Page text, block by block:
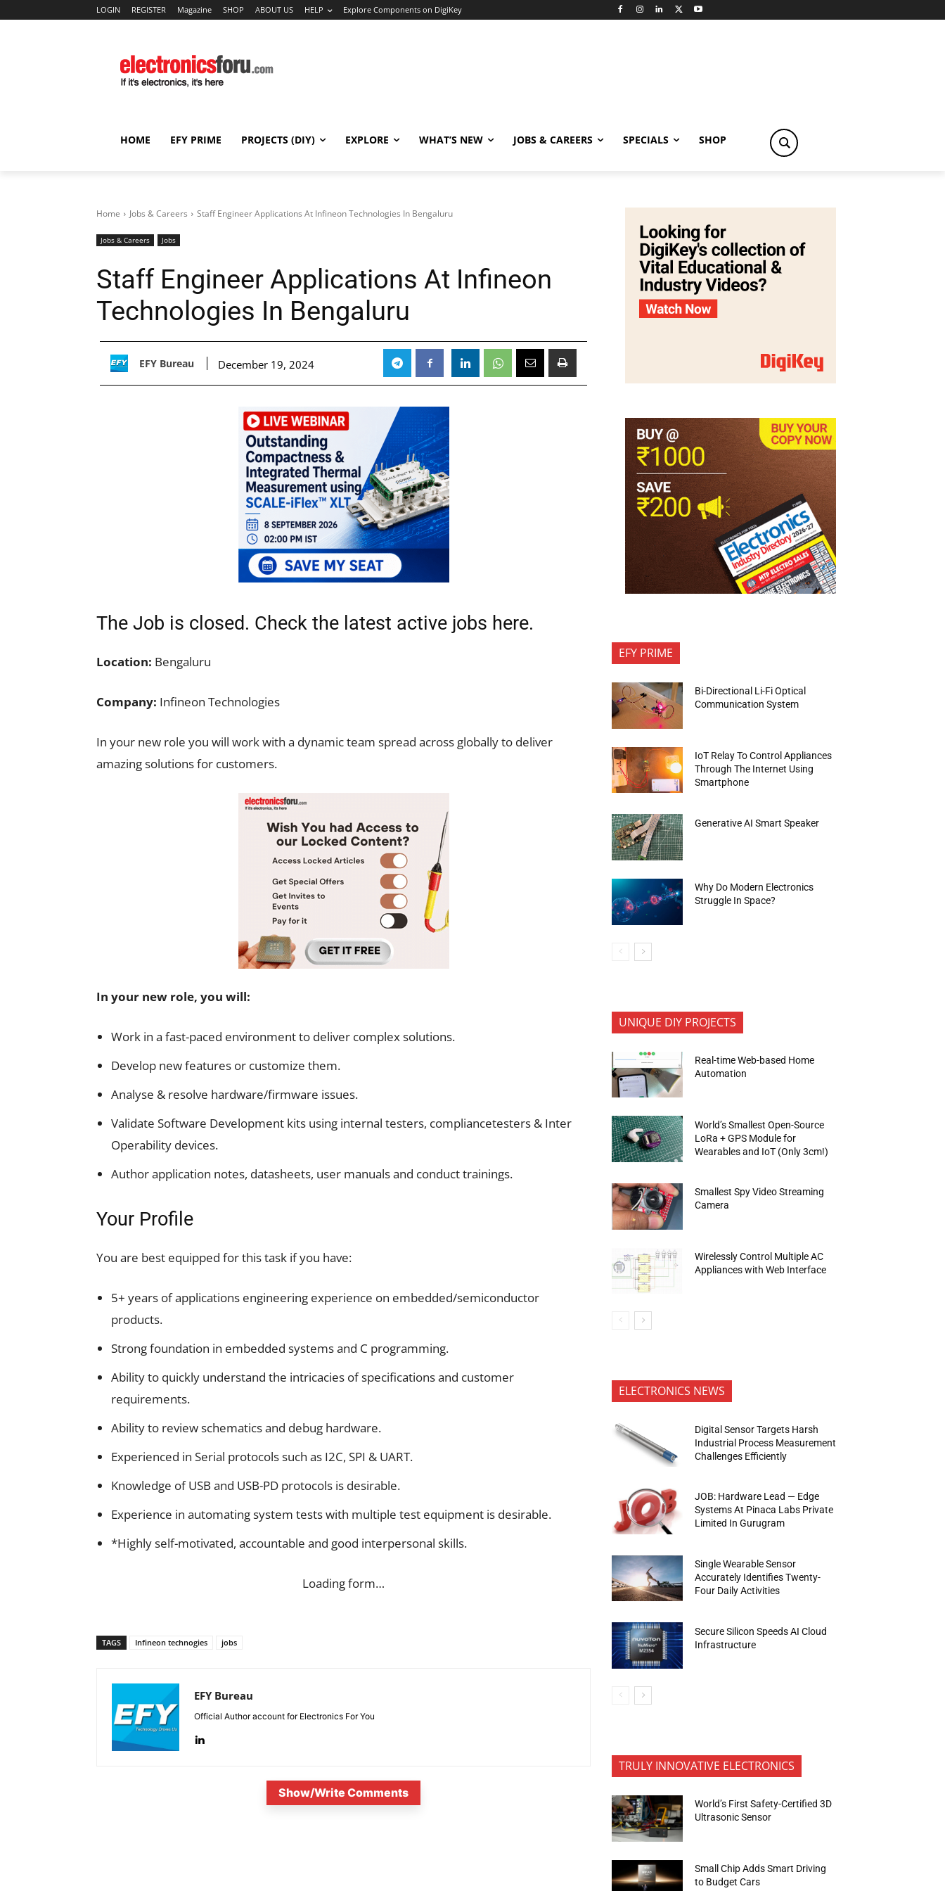
LOGIN REGISTER Magazine SHOP ABOUT US HELP Explore Components on DigiKey
HOME EFY PRIME PROJECTS (DIY) EXPLORE WHAT’S NEW JOBS & CAREERS SPECIALS SHOP
Home Jobs & Careers Staff Engineer Applications At Infineon Technologies In Bengaluru
Jobs & Careers Jobs
Staff Engineer Applications At Infineon
Technologies In Bengaluru
EFY Bureau December 19, 2024
The Job is closed. Check the latest active jobs here.
Location: Bengaluru
Company: Infineon Technologies
In your new role you will work with a dynamic team spread across globally to deliver
amazing solutions for customers.
In your new role, you will:
Work in a fast-paced environment to deliver complex solutions.
Develop new features or customize them.
Analyse & resolve hardware/firmware issues.
Validate Software Development kits using internal testers, compliancetesters & Inter
Operability devices.
Author application notes, datasheets, user manuals and conduct trainings.
Your Profile
You are best equipped for this task if you have:
5+ years of applications engineering experience on embedded/semiconductor
products.
Strong foundation in embedded systems and C programming.
Ability to quickly understand the intricacies of specifications and customer
requirements.
Ability to review schematics and debug hardware.
Experienced in Serial protocols such as I2C, SPI & UART.
Knowledge of USB and USB-PD protocols is desirable.
Experience in automating system tests with multiple test equipment is desirable.
*Highly self-motivated, accountable and good interpersonal skills.
Loading form…
TAGS Infineon technogies jobs
EFY Bureau
Official Author account for Electronics For You
Show/Write Comments
EFY PRIME
Bi-Directional Li-Fi Optical
Communication System
IoT Relay To Control Appliances
Through The Internet Using
Smartphone
Generative AI Smart Speaker
Why Do Modern Electronics
Struggle In Space?
UNIQUE DIY PROJECTS
Real-time Web-based Home
Automation
World’s Smallest Open-Source
LoRa + GPS Module for
Wearables and IoT (Only 3cm!)
Smallest Spy Video Streaming
Camera
Wirelessly Control Multiple AC
Appliances with Web Interface
ELECTRONICS NEWS
Digital Sensor Targets Harsh
Industrial Process Measurement
Challenges Efficiently
JOB: Hardware Lead — Edge
Systems At Pinaca Labs Private
Limited In Gurugram
Single Wearable Sensor
Accurately Identifies Twenty-
Four Daily Activities
Secure Silicon Speeds AI Cloud
Infrastructure
TRULY INNOVATIVE ELECTRONICS
World’s First Safety-Certified 3D
Ultrasonic Sensor
Small Chip Adds Smart Driving
to Budget Cars